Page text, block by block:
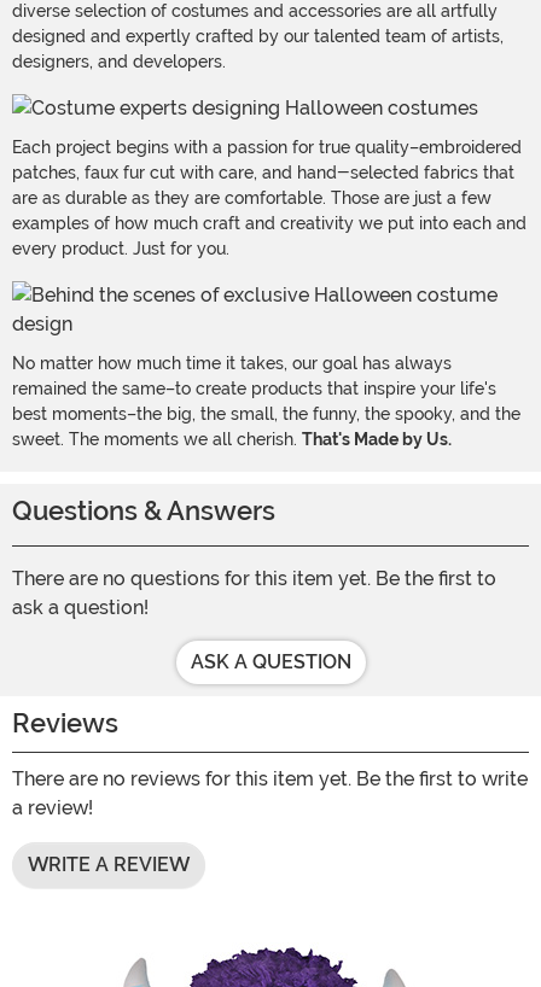
diverse selection of costumes and accessories are all artfully
designed and expertly crafted by our talented team of artists,
designers, and developers.
Each project begins with a passion for true quality–embroidered
patches, faux fur cut with care, and hand-selected fabrics that
are as durable as they are comfortable. Those are just a few
examples of how much craft and creativity we put into each and
every product. Just for you.
No matter how much time it takes, our goal has always
remained the same–to create products that inspire your life's
best moments–the big, the small, the funny, the spooky, and the
sweet. The moments we all cherish. That's Made by Us.
Questions & Answers
There are no questions for this item yet. Be the first to
ask a question!
ASK A QUESTION
Reviews
There are no reviews for this item yet. Be the first to write
a review!
WRITE A REVIEW